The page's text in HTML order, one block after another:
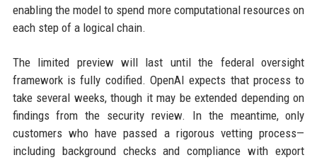
enabling the model to spend more computational resources on
each step of a logical chain.
The limited preview will last until the federal oversight
framework is fully codified. OpenAI expects that process to
take several weeks, though it may be extended depending on
findings from the security review. In the meantime, only
customers who have passed a rigorous vetting process—
including background checks and compliance with export